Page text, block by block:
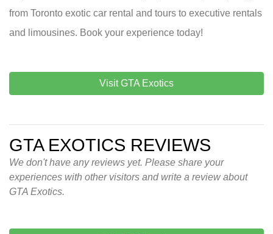
from Toronto exotic car rental and tours to executive rentals
and limousines. Book your experience today!
Visit GTA Exotics
GTA EXOTICS REVIEWS
We don't have any reviews yet. Please share your
experiences with other visitors and write a review about
GTA Exotics.